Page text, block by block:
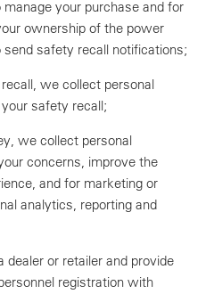
your purchase and for
ownership of the power
send safety recall notifications;
we collect personal
safety recall;
we collect personal
concerns, improve the
and for marketing or
analytics, reporting and
or retailer and provide
registration with